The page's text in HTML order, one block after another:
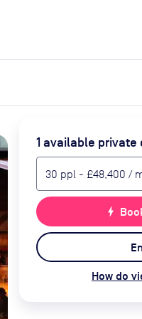
1 available private
30 ppl - £48,400 /
bolt
How do